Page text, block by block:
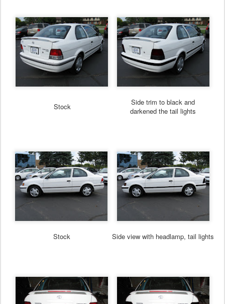
Stock
Side trim to black and
darkened the tail lights
Stock Side view with headlamp, tail lights